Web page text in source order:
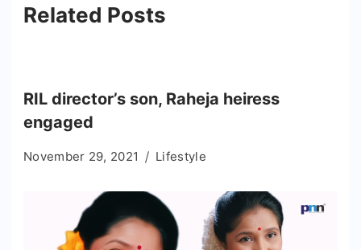
Related Posts
RIL director’s son, Raheja heiress
engaged
November 29, 2021 Lifestyle